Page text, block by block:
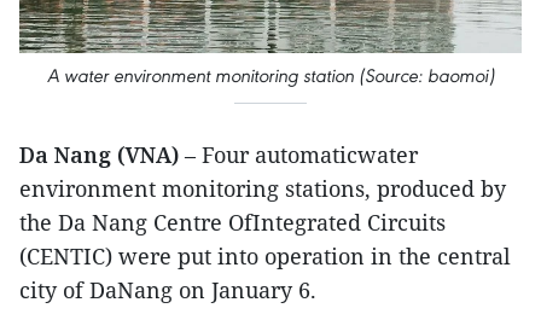
A water environment monitoring station (Source: baomoi)
Da Nang (VNA) – Four automaticwater
environment monitoring stations, produced by
the Da Nang Centre OfIntegrated Circuits
(CENTIC) were put into operation in the central
city of DaNang on January 6.